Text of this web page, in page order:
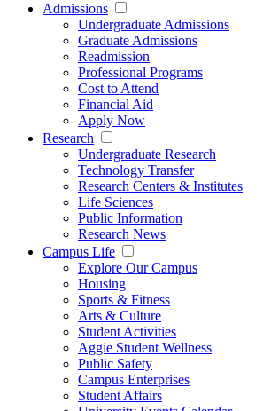
Admissions
Undergraduate Admissions
Graduate Admissions
Readmission
Professional Programs
Cost to Attend
Financial Aid
Apply Now
Research
Undergraduate Research
Technology Transfer
Research Centers & Institutes
Life Sciences
Public Information
Research News
Campus Life
Explore Our Campus
Housing
Sports & Fitness
Arts & Culture
Student Activities
Aggie Student Wellness
Public Safety
Campus Enterprises
Student Affairs